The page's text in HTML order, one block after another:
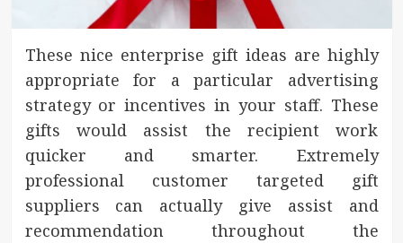
These nice enterprise gift ideas are highly
appropriate for a particular advertising
strategy or incentives in your staff. These
gifts would assist the recipient work
quicker and smarter. Extremely
professional customer targeted gift
suppliers can actually give assist and
recommendation throughout the